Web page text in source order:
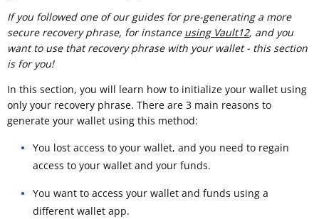
If you followed one of our guides for pre-generating a more
secure recovery phrase, for instance using Vault12, and you
want to use that recovery phrase with your wallet - this section
is for you!
In this section, you will learn how to initialize your wallet using
only your recovery phrase. There are 3 main reasons to
generate your wallet using this method:
You lost access to your wallet, and you need to regain
access to your wallet and your funds.
You want to access your wallet and funds using a
different wallet app.